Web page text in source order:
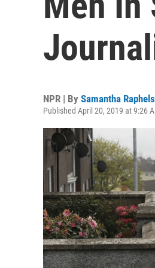
NPR | By Samantha
Published April 20, 2019 at 9:26